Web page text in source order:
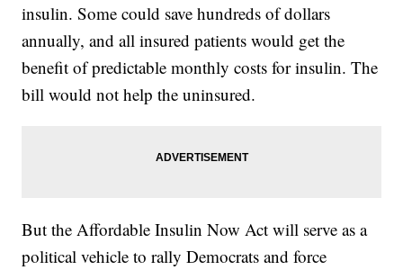
insulin. Some could save hundreds of dollars
annually, and all insured patients would get the
benefit of predictable monthly costs for insulin. The
bill would not help the uninsured.
But the Affordable Insulin Now Act will serve as a
political vehicle to rally Democrats and force